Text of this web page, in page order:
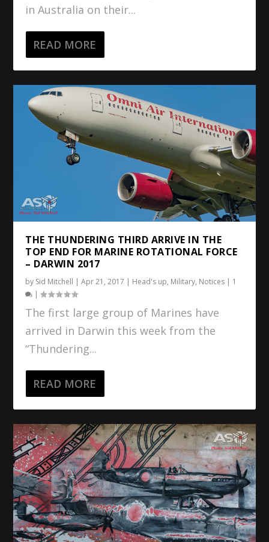
in Australia on their...
READ MORE
THE THUNDERING THIRD ARRIVE IN THE
TOP END FOR MARINE ROTATIONAL FORCE
– DARWIN 2017
by Sid Mitchell |Apr 21, 2017 | Head's up, Military, Notices | 1
|
The first large group of Marines have
arrived in Darwin this week from the
“Thundering...
READ MORE